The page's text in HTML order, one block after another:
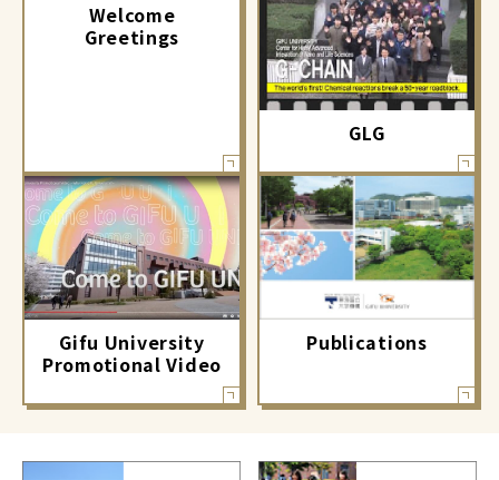
Welcome
Greetings
GLG
Gifu University
Promotional Video
Publications